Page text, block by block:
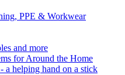
PPE & Workwear
and more
for Around the Home
a helping hand on a stick